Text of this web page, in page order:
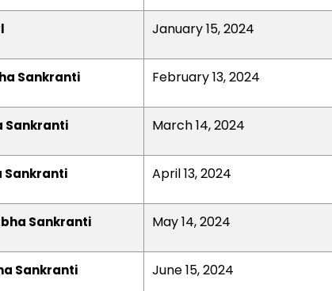
January 15, 2024
Sankranti February 13, 2024
Sankranti March 14, 2024
Sankranti April 13, 2024
Sankranti May 14, 2024
Sankranti June 15, 2024